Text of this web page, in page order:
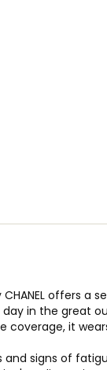
offers a
in the great
coverage, it
and signs of